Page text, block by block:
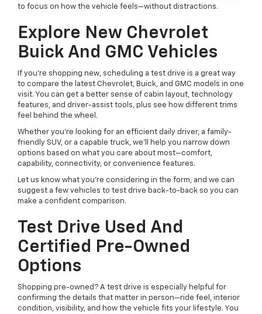
to focus on how the vehicle feels—without distractions.
Explore New Chevrolet
Buick And GMC Vehicles
If you’re shopping new, scheduling a test drive is a great way
to compare the latest Chevrolet, Buick, and GMC models in one
visit. You can get a better sense of cabin layout, technology
features, and driver-assist tools, plus see how different trims
feel behind the wheel.
Whether you’re looking for an efficient daily driver, a family-
friendly SUV, or a capable truck, we’ll help you narrow down
options based on what you care about most—comfort,
capability, connectivity, or convenience features.
Let us know what you’re considering in the form, and we can
suggest a few vehicles to test drive back-to-back so you can
make a confident comparison.
Test Drive Used And
Certified Pre-Owned
Options
Shopping pre-owned? A test drive is especially helpful for
confirming the details that matter in person—ride feel, interior
condition, visibility, and how the vehicle fits your lifestyle. You